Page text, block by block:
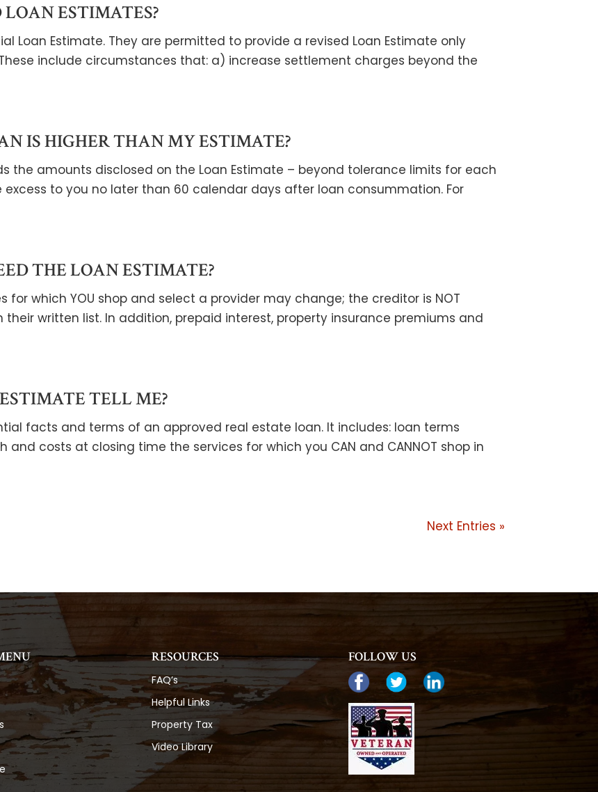
ESTIMATES?
Loan Estimate. They are permitted to provide a revised Loan Estimate only
include circumstances that: a) increase settlement charges beyond the
IS HIGHER THAN MY ESTIMATE?
the amounts disclosed on the Loan Estimate – beyond tolerance limits for each
excess to you no later than 60 calendar days after loan consummation. For
THE LOAN ESTIMATE?
for which YOU shop and select a provider may change; the creditor is NOT
their written list. In addition, prepaid interest, property insurance premiums and
TELL ME?
facts and terms of an approved real estate loan. It includes: loan terms
costs at closing time the services for which you CAN and CANNOT shop in
Next Entries »
RESOURCES
FAQ’s
Helpful Links
Property Tax
Video Library
FOLLOW US